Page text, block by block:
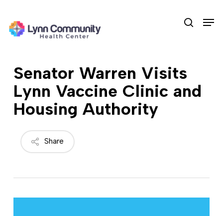
main
search
Senator Warren Visits
Lynn Vaccine Clinic and
Housing Authority
Share